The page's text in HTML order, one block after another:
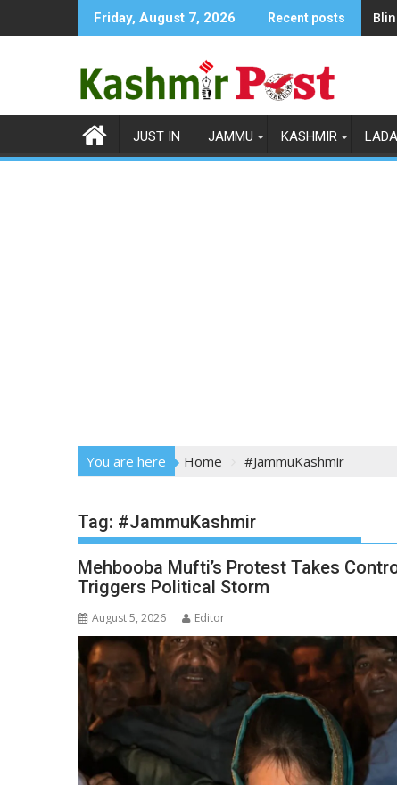
to
Friday, August 7, 2026 Recent posts
JUST IN JAMMU KASHMIR
You are here Home #JammuKashmir
Tag: #JammuKashmir
Mehbooba Mufti’s Protest Takes
Triggers Political Storm
August 5, 2026 Editor